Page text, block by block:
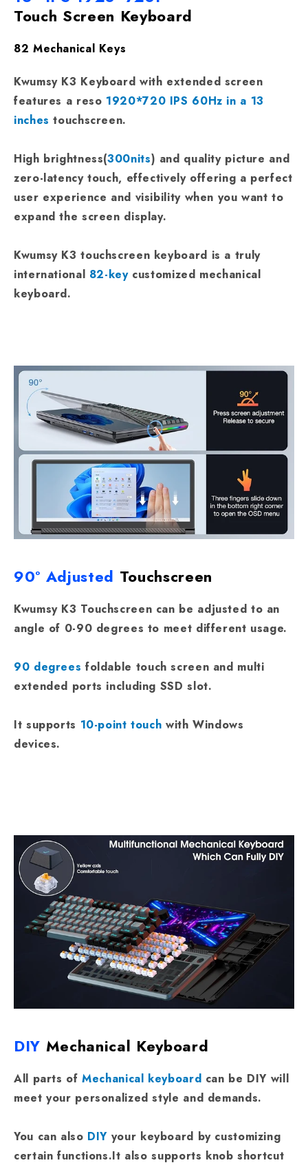
Touch Screen Keyboard
82 Mechanical Keys
Kwumsy K3 Keyboard with extended screen
features a reso 1920*720 IPS 60Hz in a 13
inches touchscreen.
High brightness(300nits) and quality picture and
zero-latency touch, effectively offering a perfect
user experience and visibility when you want to
expand the screen display.
Kwumsy K3 touchscreen keyboard is a truly
international 82-keycustomized mechanical
keyboard.
90° Adjusted Touchscreen
Kwumsy K3 Touchscreen can be adjusted to an
angle of 0-90 degrees to meet different usage.
90 degrees foldable touch screen and multi
extended ports including SSD slot.
It supports 10-point touch with Windows
devices.
DIY Mechanical Keyboard
All parts ofMechanical keyboard can be DIY will
meet your personalized style and demands.
You can also DIY your keyboard by customizing
certain functions.It also supports knob shortcut